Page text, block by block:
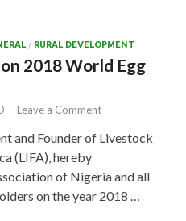
/ RURAL DEVELOPMENT
2018 World Egg
- Leave a Comment
and Founder of Livestock
(LIFA), hereby
of Nigeria and all
on the year 2018 …